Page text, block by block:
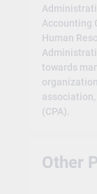
Accounting
Human
towards
(CPA).
Other